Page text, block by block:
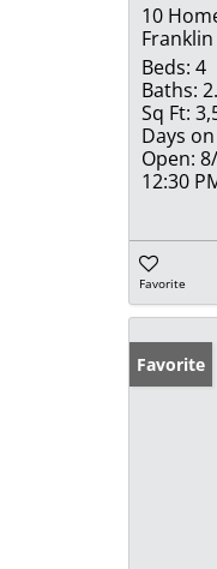
10
Beds: 4
Baths:
Sq Ft:
Days
Open:
12:30
Favorite
Favorite